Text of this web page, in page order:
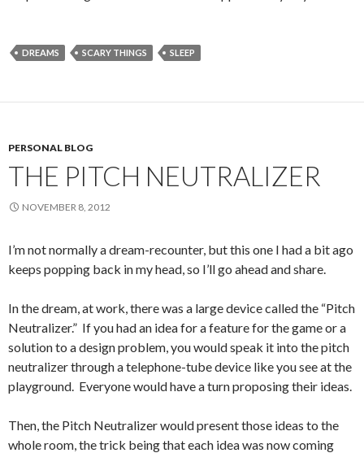
DREAMS SCARY THINGS SLEEP
PERSONAL BLOG
THE PITCH NEUTRALIZER
NOVEMBER 8, 2012
I’m not normally a dream-recounter, but this one I had a bit ago
keeps popping back in my head, so I’ll go ahead and share.
In the dream, at work, there was a large device called the “Pitch
Neutralizer.” If you had an idea for a feature for the game or a
solution to a design problem, you would speak it into the pitch
neutralizer through a telephone-tube device like you see at the
playground. Everyone would have a turn proposing their ideas.
Then, the Pitch Neutralizer would present those ideas to the
whole room, the trick being that each idea was now coming